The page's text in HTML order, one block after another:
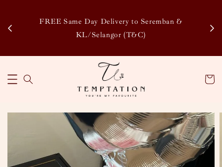
FREE Same Day Delivery to Seremban &
KL/Selangor (T&C)